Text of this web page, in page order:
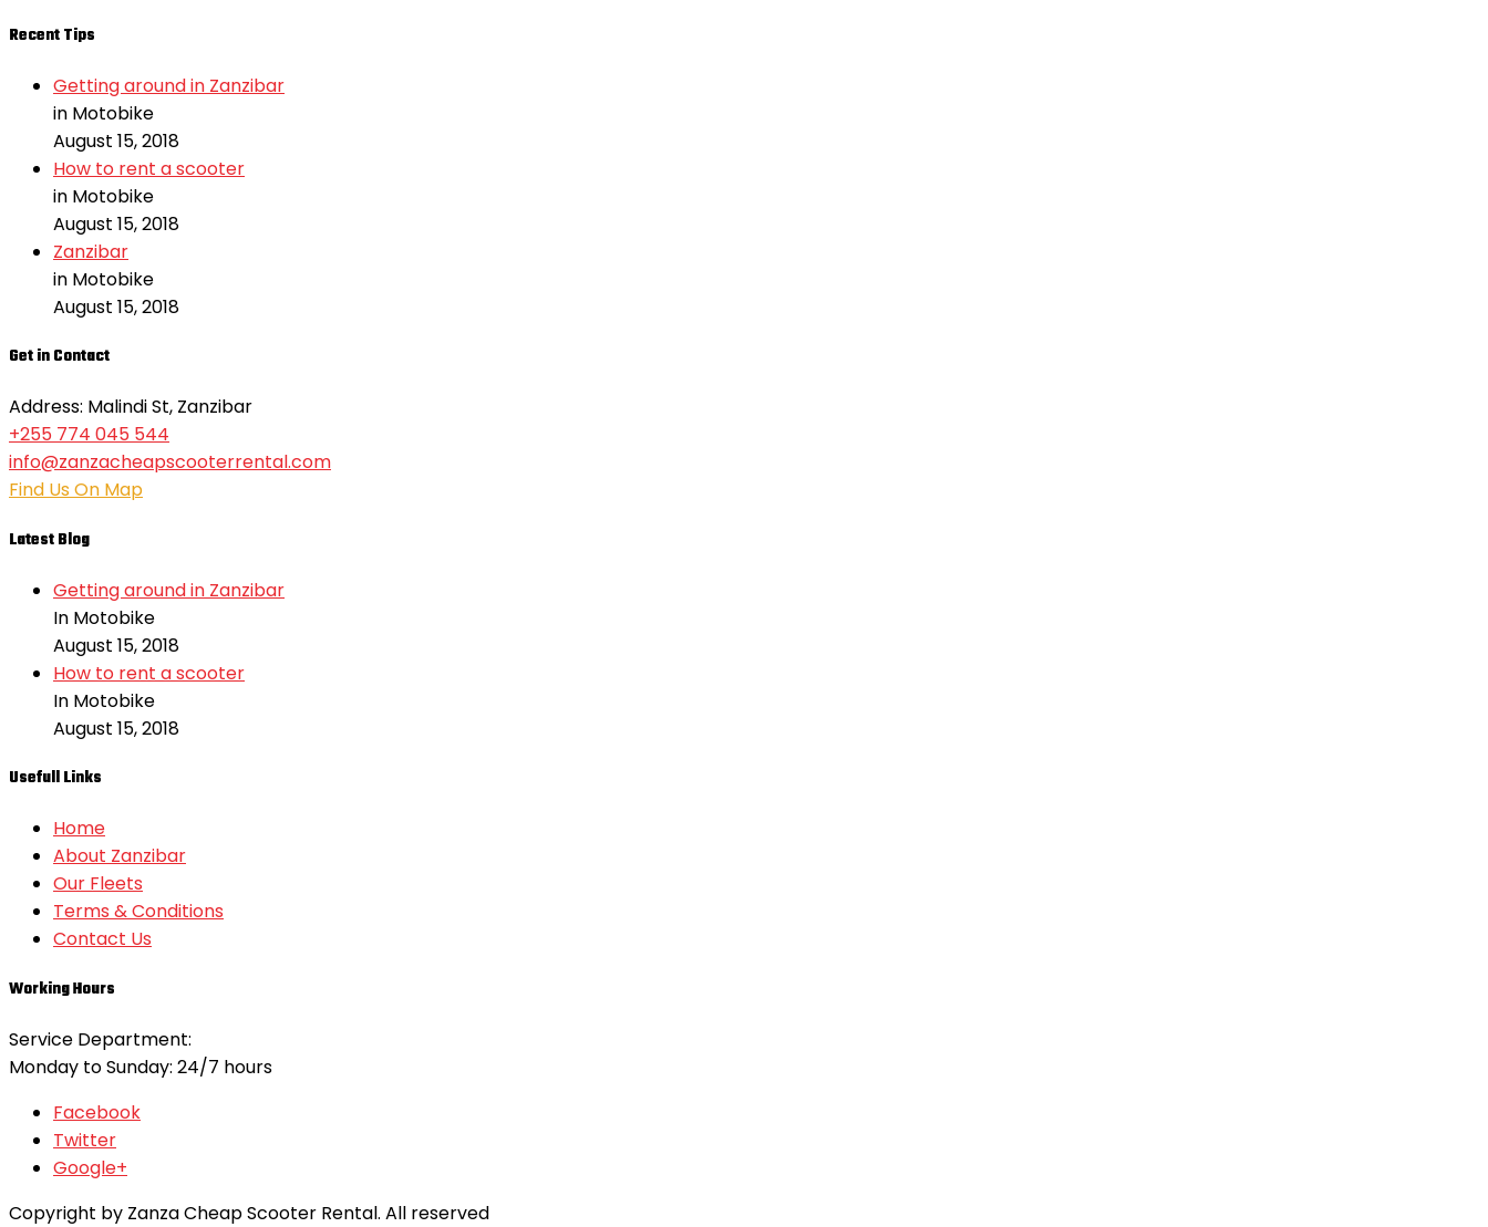
Recent Tips
Getting around in Zanzibar
in Motobike
August 15, 2018
How to rent a scooter
in Motobike
August 15, 2018
Zanzibar
in Motobike
August 15, 2018
Get in Contact
Address: Malindi St, Zanzibar
+255 774 045 544
info@zanzacheapscooterrental.com
Find Us On Map
Latest Blog
Getting around in Zanzibar
In Motobike
August 15, 2018
How to rent a scooter
In Motobike
August 15, 2018
Usefull Links
Home
About Zanzibar
Our Fleets
Terms & Conditions
Contact Us
Working Hours
Service Department:
Monday to Sunday: 24/7 hours
Facebook
Twitter
Google+
Copyright by Zanza Cheap Scooter Rental. All reserved